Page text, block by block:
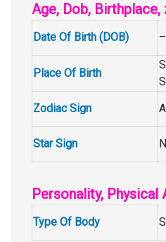
Age, Dob,
Date Of Birth (DOB)
Place Of Birth
Zodiac Sign
Star Sign
Personality, Physical
Type Of Body